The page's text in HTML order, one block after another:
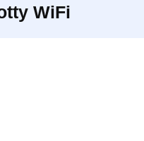
WiFi